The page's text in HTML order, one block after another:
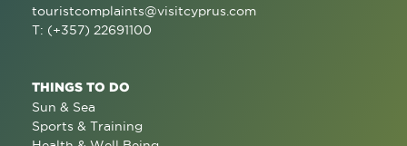
touristcomplaints@visitcyprus.com
T: (+357) 22691100
THINGS TO DO
Sun & Sea
Sports & Training